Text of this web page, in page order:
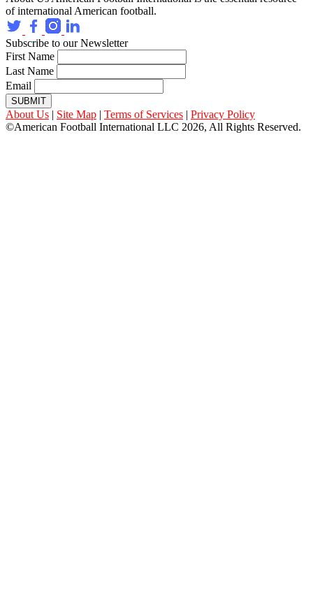
of international American football.
Subscribe to our Newsletter
First Name
Last Name
Email
SUBMIT
About Us | Site Map | Terms of Services | Privacy Policy
©American Football International LLC 2026, All Rights Reserved.